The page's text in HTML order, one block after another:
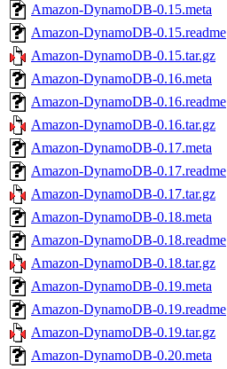
Amazon-DynamoDB-0.15.meta
Amazon-DynamoDB-0.15.readme
Amazon-DynamoDB-0.15.tar.gz
Amazon-DynamoDB-0.16.meta
Amazon-DynamoDB-0.16.readme
Amazon-DynamoDB-0.16.tar.gz
Amazon-DynamoDB-0.17.meta
Amazon-DynamoDB-0.17.readme
Amazon-DynamoDB-0.17.tar.gz
Amazon-DynamoDB-0.18.meta
Amazon-DynamoDB-0.18.readme
Amazon-DynamoDB-0.18.tar.gz
Amazon-DynamoDB-0.19.meta
Amazon-DynamoDB-0.19.readme
Amazon-DynamoDB-0.19.tar.gz
Amazon-DynamoDB-0.20.meta